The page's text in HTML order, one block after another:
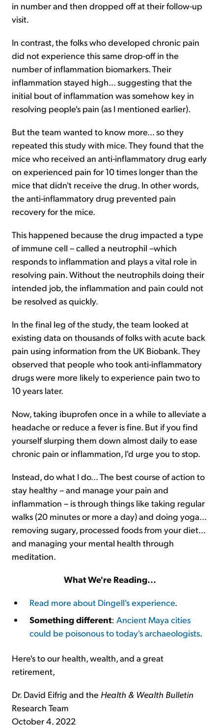
in number and then dropped off at their follow-up
visit.
In contrast, the folks who developed chronic pain
did not experience this same drop-off in the
number of inflammation biomarkers. Their
inflammation stayed high... suggesting that the
initial bout of inflammation was somehow key in
resolving people's pain (as I mentioned earlier).
But the team wanted to know more... so they
repeated this study with mice. They found that the
mice who received an anti-inflammatory drug early
on experienced pain for 10 times longer than the
mice that didn't receive the drug. In other words,
the anti-inflammatory drug prevented pain
recovery for the mice.
This happened because the drug impacted a type
of immune cell – called a neutrophil –which
responds to inflammation and plays a vital role in
resolving pain. Without the neutrophils doing their
intended job, the inflammation and pain could not
be resolved as quickly.
In the final leg of the study, the team looked at
existing data on thousands of folks with acute back
pain using information from the UK Biobank. They
observed that people who took anti-inflammatory
drugs were more likely to experience pain two to
10 years later.
Now, taking ibuprofen once in a while to alleviate a
headache or reduce a fever is fine. But if you find
yourself slurping them down almost daily to ease
chronic pain or inflammation, I'd urge you to stop.
Instead, do what I do... The best course of action to
stay healthy – and manage your pain and
inflammation – is through things like taking regular
walks (20 minutes or more a day) and doing yoga...
removing sugary, processed foods from your diet...
and managing your mental health through
meditation.
What We're Reading...
Read more about Dingell's experience.
Something different: Ancient Maya cities
could be poisonous to today's archaeologists.
Here's to our health, wealth, and a great
retirement,
Dr. David Eifrig and the Health & Wealth Bulletin
Research Team
October 4, 2022